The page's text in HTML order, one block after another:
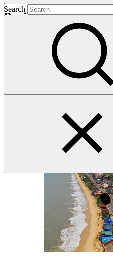
Search
Projects
Sierra Leone Coastal
SCA ·
Sierra Leone